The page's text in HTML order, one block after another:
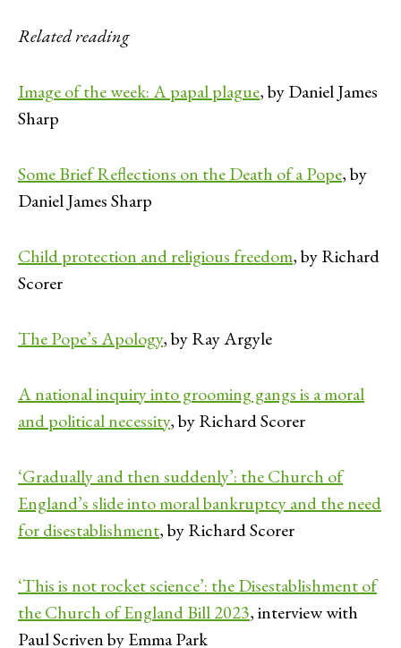
Related reading
Image of the week: A papal plague, by Daniel James
Sharp
Some Brief Reflections on the Death of a Pope, by
Daniel James Sharp
Child protection and religious freedom, by Richard
Scorer
The Pope’s Apology, by Ray Argyle
A national inquiry into grooming gangs is a moral
and political necessity, by Richard Scorer
‘Gradually and then suddenly’: the Church of
England’s slide into moral bankruptcy and the need
for disestablishment, by Richard Scorer
‘This is not rocket science’: the Disestablishment of
the Church of England Bill 2023, interview with
Paul Scriven by Emma Park